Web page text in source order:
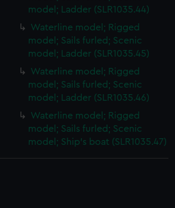
model; Ladder (SLR1035.44)
Waterline model; Rigged
model; Sails furled; Scenic
model; Ladder (SLR1035.45)
Waterline model; Rigged
model; Sails furled; Scenic
model; Ladder (SLR1035.46)
Waterline model; Rigged
model; Sails furled; Scenic
model; Ship's boat (SLR1035.47)